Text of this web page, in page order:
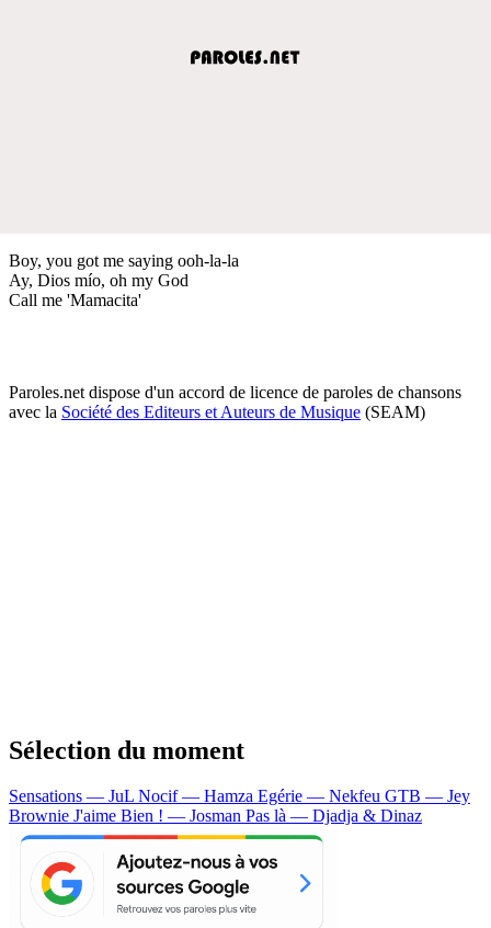
Boy, you got me saying ooh-la-la
Ay, Dios mío, oh my God
Call me 'Mamacita'
Paroles.net dispose d'un accord de licence de paroles de chansons
avec la Société des Editeurs et Auteurs de Musique (SEAM)
Sélection du moment
Sensations — JuL Nocif — Hamza Egérie — Nekfeu GTB — Jey
Brownie J'aime Bien ! — Josman Pas là — Djadja & Dinaz